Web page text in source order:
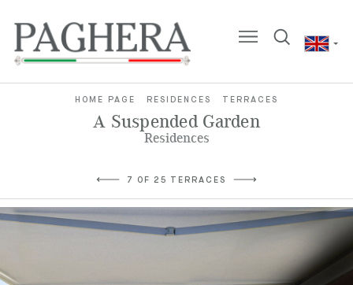
HOME PAGE RESIDENCES TERRACES
A Suspended Garden
Residences
7 OF 25 TERRACES